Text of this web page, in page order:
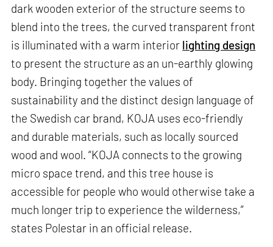
dark wooden exterior of the structure seems to
blend into the trees, the curved transparent front
is illuminated with a warm interior lighting design
to present the structure as an un-earthly glowing
body. Bringing together the values of
sustainability and the distinct design language of
the Swedish car brand, KOJA uses eco-friendly
and durable materials, such as locally sourced
wood and wool. “KOJA connects to the growing
micro space trend, and this tree house is
accessible for people who would otherwise take a
much longer trip to experience the wilderness,”
states Polestar in an official release.